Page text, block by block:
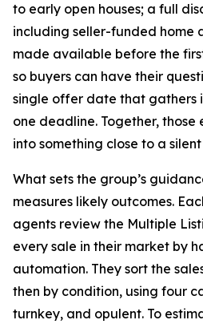
to early open houses; a full
including seller-funded home
made available before the
so buyers can have their
single offer date that gathers
one deadline. Together, those
into something close to a
What sets the group’s
measures likely outcomes.
agents review the Multiple
every sale in their market by
automation. They sort the
then by condition, using four
turnkey, and opulent. To